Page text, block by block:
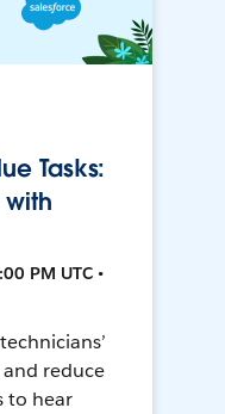
Tasks:
with
PM UTC •
reduce
to hear